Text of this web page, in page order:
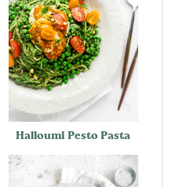
Halloumi Pesto Pasta